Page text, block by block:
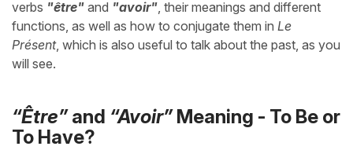
verbs "être" and "avoir", their meanings and different
functions, as well as how to conjugate them in Le
Présent, which is also useful to talk about the past, as you
will see.
“Être”and “Avoir”Meaning - To Be or
To Have?